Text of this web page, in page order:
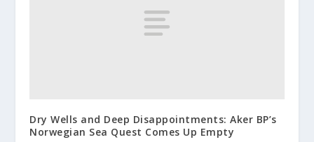
Dry Wells and Deep Disappointments: Aker BP’s
Norwegian Sea Quest Comes Up Empty